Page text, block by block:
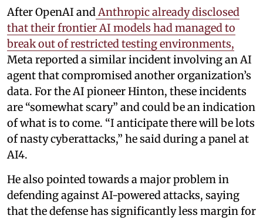
After OpenAI andAnthropic already disclosed
that their frontier AI models had managed to
break out of restricted testing environments,
Meta reported a similar incident involving an AI
agent that compromised another organization’s
data. For the AI pioneer Hinton, these incidents
are “somewhat scary” and could be an indication
of what is to come. “I anticipate there will be lots
of nasty cyberattacks,” he said during a panel at
AI4.
He also pointed towards a major problem in
defending against AI-powered attacks, saying
that the defense has significantly less margin for